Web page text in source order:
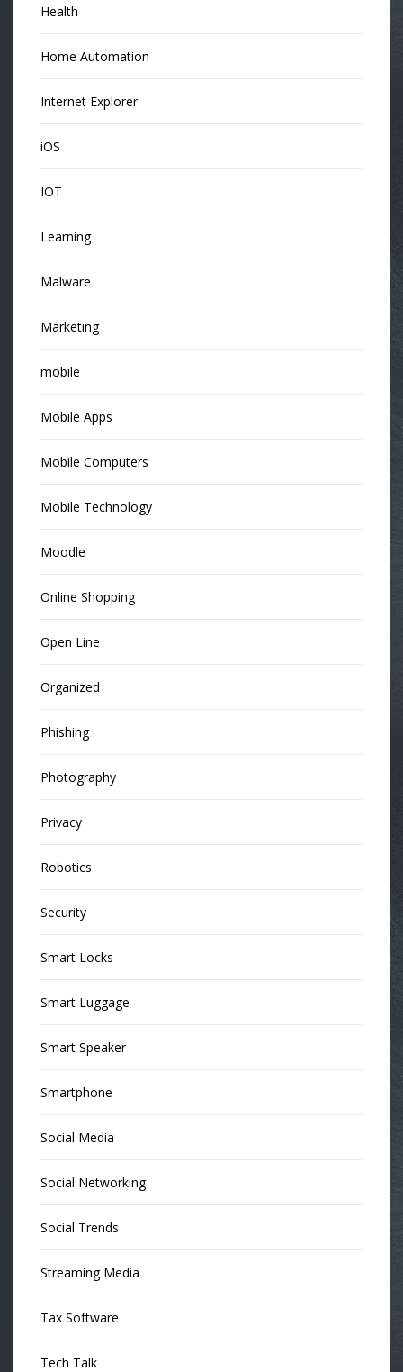
Health
Home Automation
Internet Explorer
iOS
IOT
Learning
Malware
Marketing
mobile
Mobile Apps
Mobile Computers
Mobile Technology
Moodle
Online Shopping
Open Line
Organized
Phishing
Photography
Privacy
Robotics
Security
Smart Locks
Smart Luggage
Smart Speaker
Smartphone
Social Media
Social Networking
Social Trends
Streaming Media
Tax Software
Tech Talk